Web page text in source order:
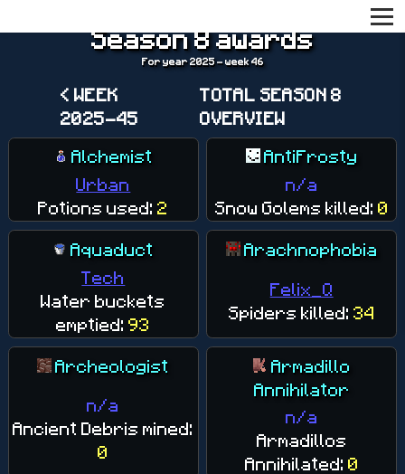
Season 8 awards
For year 2025 - week 46
< WEEK
2025-45
TOTAL SEASON 8
OVERVIEW
Alchemist
Urban
Potions used:2
AntiFrosty
n/a
Snow Golems killed: 0
Aquaduct
Tech
Water buckets
emptied:93
Arachnophobia
Felix_Q
Spiders killed: 34
Archeologist
n/a
Ancient Debris mined:
0
Armadillo
Annihilator
n/a
Armadillos
Annihilated: 0